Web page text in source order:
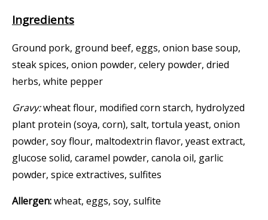
Ingredients
Ground pork, ground beef, eggs, onion base soup,
steak spices, onion powder, celery powder, dried
herbs, white pepper
Gravy:wheat flour, modified corn starch, hydrolyzed
plant protein (soya, corn), salt, tortula yeast, onion
powder, soy flour, maltodextrin flavor, yeast extract,
glucose solid, caramel powder, canola oil, garlic
powder, spice extractives, sulfites
Allergen:wheat, eggs, soy, sulfite